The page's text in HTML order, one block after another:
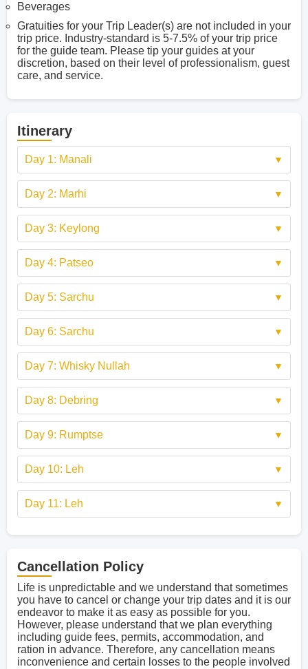
Beverages
Gratuities for your Trip Leader(s) are not included in your
trip price. Industry-standard is 5-7.5% of your trip price
for the guide team. Please tip your guides at your
discretion, based on their level of professionalism, guest
care, and service.
Itinerary
Day 1: Manali
Day 2: Marhi
Day 3: Keylong
Day 4: Patseo
Day 5: Sarchu
Day 6: Sarchu
Day 7: Whisky Nullah
Day 8: Debring
Day 9: Rumptse
Day 10: Leh
Day 11: Leh
Cancellation Policy
Life is unpredictable and we understand that sometimes
you have to cancel or change your trip dates and it is our
endeavor to make it as easy as possible for you.
However, please understand that we plan everything
including guide fees, permits, accommodation, and
ration in advance. Therefore, any cancellation means
inconvenience and certain losses to the people involved